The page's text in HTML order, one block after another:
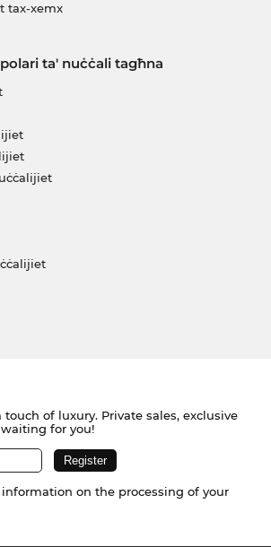
tax-xemx
ta' nuċċali tagħna
of luxury. Private sales, exclusive
for you!
on the processing of your